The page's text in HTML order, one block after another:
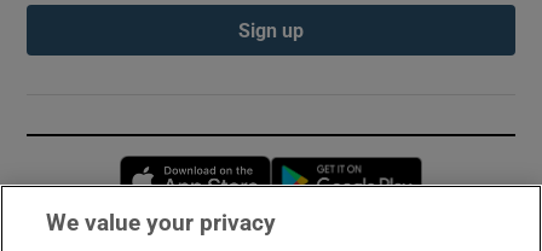
Sign up
Opens in new window
We value your privacy